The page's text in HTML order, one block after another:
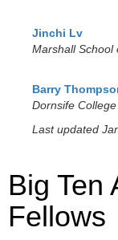
Jinchi Lv
Marshall School
Barry
Dornsife
Last updated
Big Ten
Fellows